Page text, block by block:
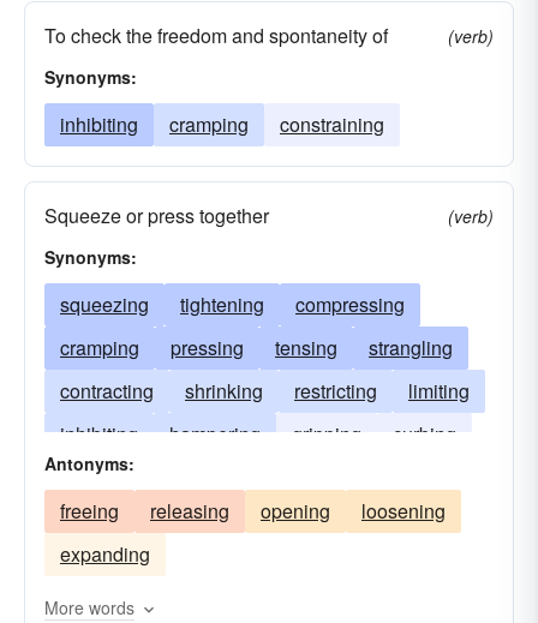
To check the freedom and spontaneity of
(verb)
Synonyms:
inhibiting cramping constraining
Squeeze or press together
(verb)
Synonyms:
squeezing tightening
compressing
cramping
pressing tensing
strangling
contracting
shrinking restricting
limiting
inhibiting
hampering gripping
curbing
compacting
choking
binding
Antonyms:
freeing releasing opening
loosening
expanding
More words